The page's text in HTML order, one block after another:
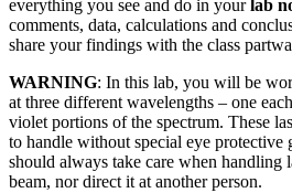
everything you see and do in yourlab
comments, data, calculations and
share your findings with the class
WARNING: In this lab, you will be
at three different wavelengths – one
violet portions of the spectrum. These
to handle without special eye protective
should always take care when handling
beam, nor direct it at another person.